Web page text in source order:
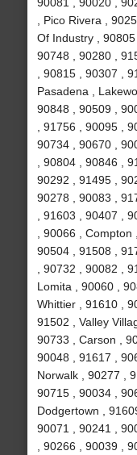
, Pico Rivera ,
Of Industry , 90805
90748 , 90280 ,
, 90815 , 90307 ,
Pasadena ,
90848 , 90509 ,
, 91756 , 90095 ,
90734 , 90670 ,
, 90804 , 90846 ,
90292 , 91495 ,
90278 , 90083 ,
, 91603 , 90407 ,
, 90066 ,
90504 , 91508 ,
, 90732 , 90082 ,
Lomita , 90060 ,
Whittier , 91610 ,
91502 , Valley
90733 , Carson ,
90048 , 91617 ,
Norwalk , 90277 ,
90715 , 90034 ,
Dodgertown ,
90071 , 90241 ,
, 90266 , 90039 ,